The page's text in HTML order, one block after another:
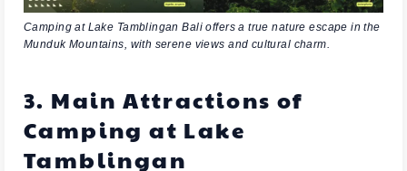
Camping at Lake Tamblingan Bali offers a true nature escape in the
Munduk Mountains, with serene views and cultural charm.
3. Main Attractions of
Camping at Lake
Tamblingan